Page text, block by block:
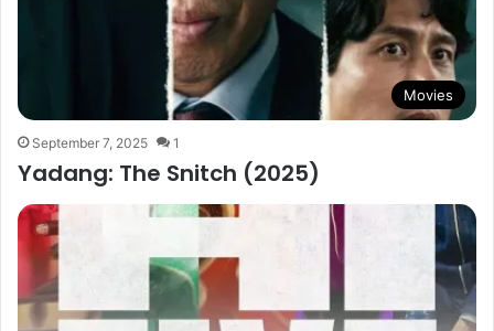
Movies
September 7, 2025 1
Yadang: The Snitch (2025)